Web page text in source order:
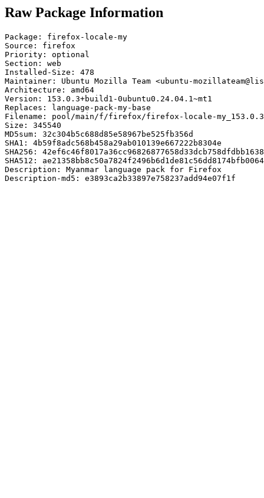
Raw Package Information
Package: firefox-locale-my
Source: firefox
Priority: optional
Section: web
Installed-Size: 478
Maintainer: Ubuntu Mozilla Team <ubuntu-
Architecture: amd64
Version: 153.0.3+build1-0ubuntu0.24.04.1~mt1
Replaces: language-pack-my-base
Filename: pool/main/f/firefox/firefox-locale-
Size: 345540
MD5sum: 32c304b5c688d85e58967be525fb356d
SHA1: 4b59f8adc568b458a29ab010139e667222b8304e
SHA256:
SHA512:
Description: Myanmar language pack for Firefox
Description-md5: e3893ca2b33897e758237add94e07f1f